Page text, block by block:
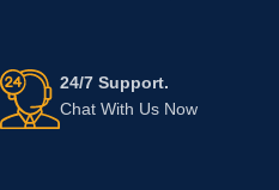
24/7 Support.
Chat With Us Now